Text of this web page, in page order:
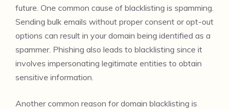
future. One common cause of blacklisting is spamming.
Sending bulk emails without proper consent or opt-out
options can result in your domain being identified as a
spammer. Phishing also leads to blacklisting since it
involves impersonating legitimate entities to obtain
sensitive information.
Another common reason for domain blacklisting is